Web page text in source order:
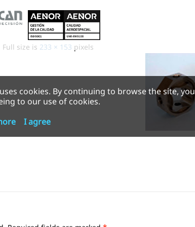
Full size is 233 × 153 pixels
cookies. By continuing to browse the site, you
to our use of cookies.
I agree